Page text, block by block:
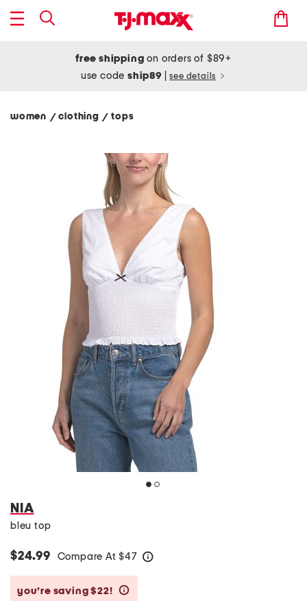
free shipping on orders of $89+
use codeship89 see details
women / clothing/ tops
NIA
bleu top
$24.99 Compare At $47
you’re saving $22!